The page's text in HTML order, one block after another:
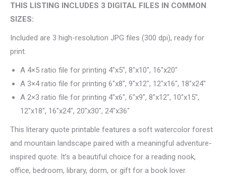
THIS LISTING INCLUDES 3 DIGITAL FILES IN COMMON
SIZES:
Included are 3 high-resolution JPG files (300 dpi), ready for
print.
A 4×5 ratio file for printing 4″x5″, 8″x10″, 16″x20″
A 3×4 ratio file for printing 6″x8″, 9″x12″, 12″x16″, 18″x24″
A 2×3 ratio file for printing 4″x6″, 6″x9″, 8″x12″, 10″x15″,
12″x18″, 16″x24″, 20″x30″, 24″x36″
This literary quote printable features a soft watercolor forest
and mountain landscape paired with a meaningful adventure-
inspired quote. It’s a beautiful choice for a reading nook,
office, bedroom, library, dorm, or gift for a book lover.